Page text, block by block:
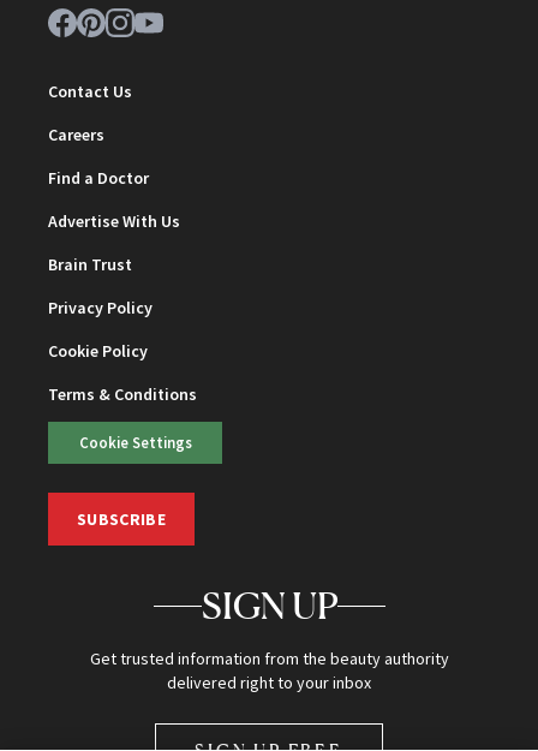
Contact Us
Careers
Find a Doctor
Advertise With Us
Brain Trust
Privacy Policy
Cookie Policy
Terms & Conditions
Cookie Settings
SUBSCRIBE
SIGN UP
Get trusted information from the beauty authority
delivered right to your inbox